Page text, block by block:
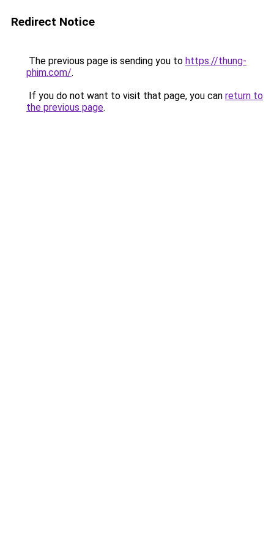
Redirect Notice
The previous page is sending you to https://thung-
phim.com/.
If you do not want to visit that page, you can return to
the previous page.